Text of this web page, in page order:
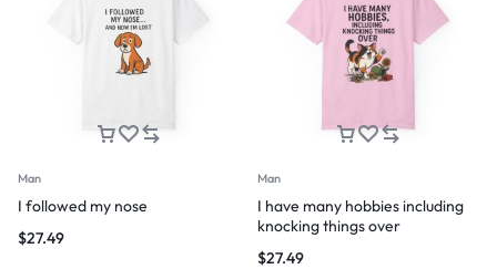
Man
I followed my nose
$27.49
Man
I have many hobbies including
knocking things over
$27.49